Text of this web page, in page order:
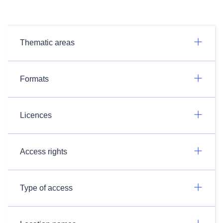
Thematic areas
Formats
Licences
Access rights
Type of access